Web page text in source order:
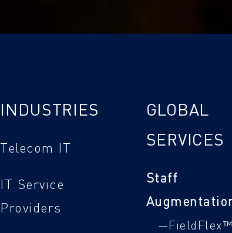
INDUSTRIES
Telecom IT
IT Service
Providers
GLOBAL
SERVICES
Staff
—FieldFlex™